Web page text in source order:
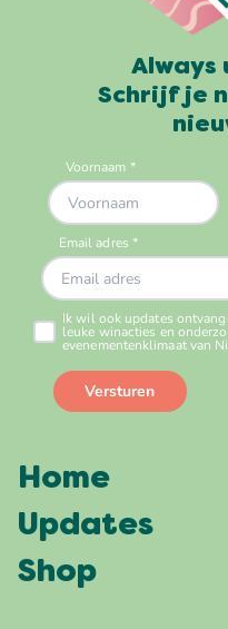
Always
Schrijf je
Home
Updates
Shop